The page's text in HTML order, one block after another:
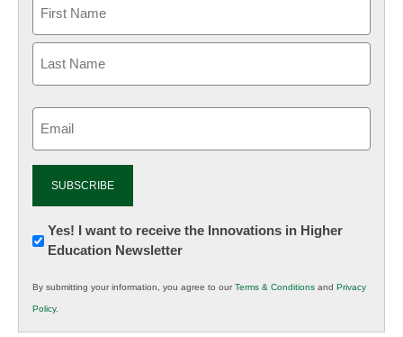
Newsletter:
Innovations
K12
Education
Yes! I want to receive the Innovations in Higher
Education Newsletter
By submitting your information, you agree to ourTerms & Conditions and Privacy
Policy.